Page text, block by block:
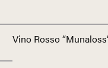
Vino Rosso